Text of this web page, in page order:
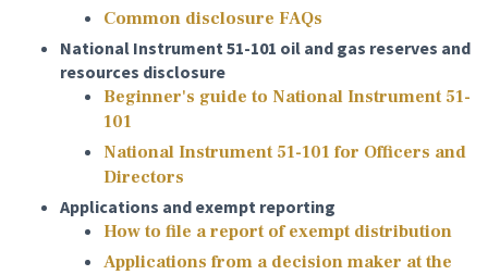
Common disclosure FAQs
National Instrument 51-101 oil and gas reserves and
resources disclosure
Beginner's guide to National Instrument 51-
101
National Instrument 51-101 for Officers and
Directors
Applications and exempt reporting
How to file a report of exempt distribution
Applications from a decision maker at the